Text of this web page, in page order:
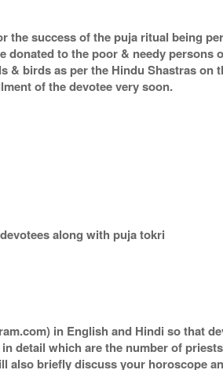
success of the puja ritual being
to the poor & needy
birds as per the Hindu Shastras on
of the devotee very soon.
along with puja tokri
in English and Hindi so that
which are the number of
also briefly discuss your horoscope